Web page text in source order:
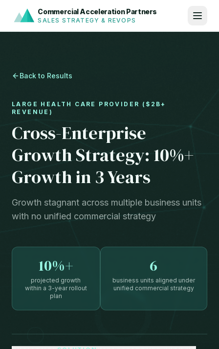
Commercial Acceleration Partners
SALES STRATEGY & REVOPS
Back to Results
LARGE HEALTH CARE PROVIDER ($2B+
REVENUE)
Cross-Enterprise
Growth Strategy: 10%+
Growth in 3 Years
Growth stagnant across multiple business units
with no unified commercial strategy
10%+
projected growth
within a 3-year rollout
plan
6
business units aligned under
unified commercial strategy